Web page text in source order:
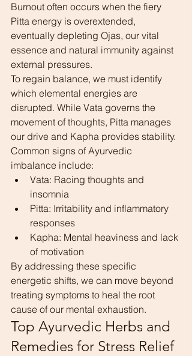
Burnout often occurs when the fiery
Pitta energy is overextended,
eventually depleting Ojas, our vital
essence and natural immunity against
external pressures.
To regain balance, we must identify
which elemental energies are
disrupted. While Vata governs the
movement of thoughts, Pitta manages
our drive and Kapha provides stability.
Common signs of Ayurvedic
imbalance include:
Vata: Racing thoughts and
insomnia
Pitta: Irritability and inflammatory
responses
Kapha: Mental heaviness and lack
of motivation
By addressing these specific
energetic shifts, we can move beyond
treating symptoms to heal the root
cause of our mental exhaustion.
Top Ayurvedic Herbs and
Remedies for Stress Relief